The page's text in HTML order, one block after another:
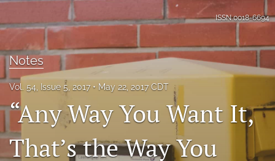
Editorial Board
About
Issues
Blog
ISSN0018-6694
Notes
Vol. 54, Issue 5, 2017 May 22, 2017 CDT
“Any Way You Want It,
That’s the Way You